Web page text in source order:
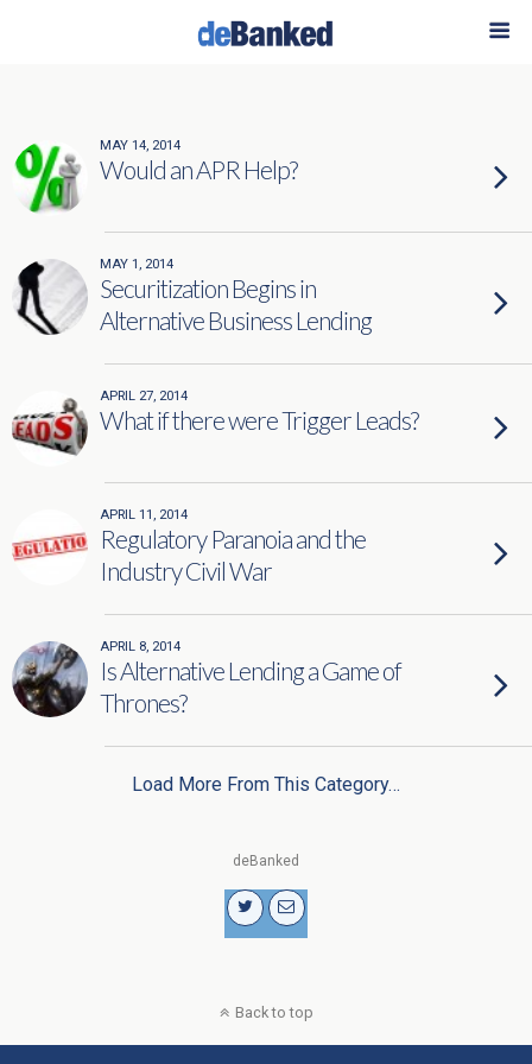
Categories ›merchant financing
MAY 14, 2014
Would an APR Help?
MAY 1, 2014
Securitization Begins in
Alternative Business Lending
APRIL 27, 2014
What if there were Trigger Leads?
APRIL 11, 2014
Regulatory Paranoia and the
Industry Civil War
APRIL 8, 2014
Is Alternative Lending a Game of
Thrones?
Load More From This Category…
deBanked
Back to top